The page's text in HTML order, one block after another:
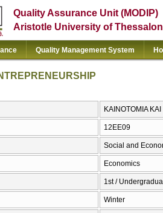
Quality Assurance Unit (MODIP)
Aristotle University of
Quality Management System
ΚΑΙΝΟΤΟΜΙΑ ΚΑΙ
12ΕΕ09
Social and
Economics
1st /
Winter